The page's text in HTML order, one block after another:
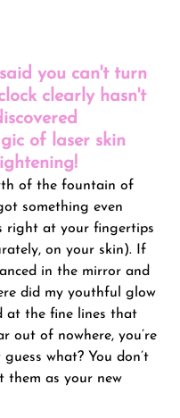
you can't turn
clearly hasn't
of laser skin
of the fountain of
something even
right at your fingertips
on your skin). If
in the mirror and
did my youthful glow
at the fine lines that
out of nowhere, you’re
what? You don’t
them as your new